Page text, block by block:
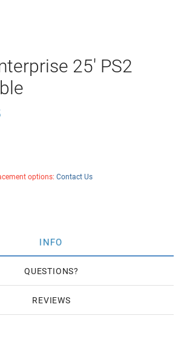
25' PS2
options: Contact Us
INFO
QUESTIONS
REVIEWS